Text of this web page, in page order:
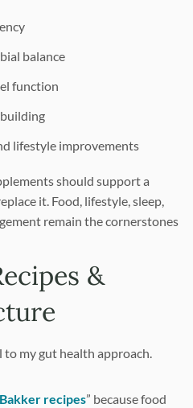
balance
function
lifestyle improvements
should support a
it. Food, lifestyle, sleep,
remain the cornerstones
&
to my gut health approach.
recipes” because food